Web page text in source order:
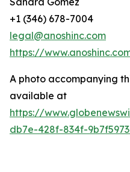
+1 (346) 678-7004
legal@anoshinc.com
https://
A photo accompanying
available at
https://
db7e-428f-834f-